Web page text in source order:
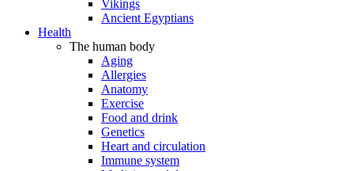
Vikings
Ancient Egyptians
Health
The human body
Aging
Allergies
Anatomy
Exercise
Food and drink
Genetics
Heart and circulation
Immune system